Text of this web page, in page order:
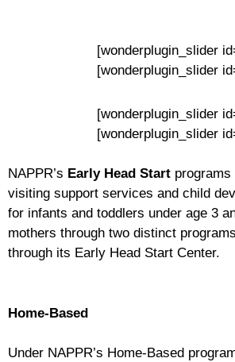
[wonderplugin_slider
[wonderplugin_slider
[wonderplugin_slider
[wonderplugin_slider
NAPPR’s Early Head Start
visiting support services and child
for infants and toddlers under age 3
mothers through two distinct
through its Early Head Start Center.
Home-Based
Under NAPPR’s Home-Based